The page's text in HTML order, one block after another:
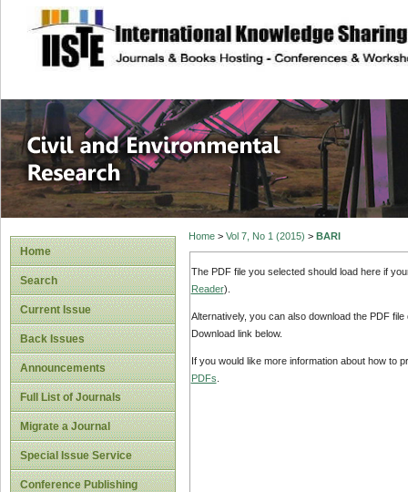
site description
Civil and
Home
Search
Current Issue
Back Issues
Announcements
Full List of Journals
Migrate a Journal
Special Issue Service
Conference Publishing
Home> Vol 7, No 1 (2015) > BARI
The PDF file you selected should load here if
Reader).
Alternatively, you can also download the PDF
Download link below.
If you would like more information about how to
PDFs